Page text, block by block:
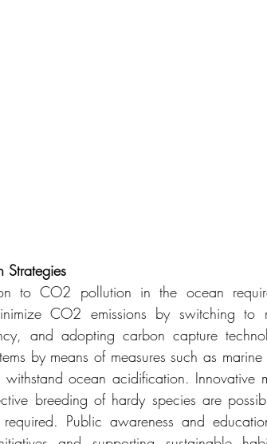
Strategies
to CO2 pollution in the ocean
CO2 emissions by switching to
and adopting carbon capture
by means of measures such as
ocean acidification. Innovative
breeding of hardy species are
Public awareness and